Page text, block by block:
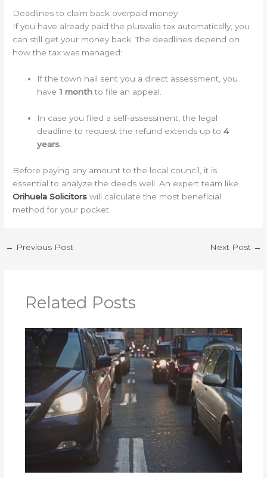
Deadlines to claim back overpaid money
If you have already paid the plusvalia tax automatically, you
can still get your money back. The deadlines depend on
how the tax was managed:
If the town hall sent you a direct assessment, you
have1 monthto file an appeal.
In case you filed a self-assessment, the legal
deadline to request the refund extends up to4
years
Before paying any amount to the local council, it is
essential to analyze the deeds well. An expert team like
Orihuela Solicitors will calculate the most beneficial
method for your pocket.
← Previous Post Next Post →
Related Posts